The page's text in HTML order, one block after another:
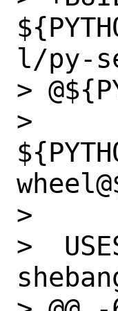
l/py-
>
>
>
>  USES=		cpe